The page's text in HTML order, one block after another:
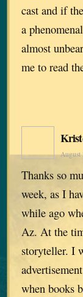
cast and if
a
almost
me to read
August
Thanks so
week, as I
while ago
Az. At the
storyteller. I
when books